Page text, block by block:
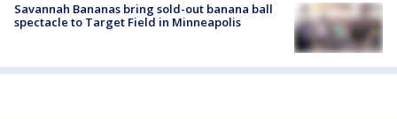
Savannah Bananas bring sold-out banana ball
spectacle to Target Field in Minneapolis